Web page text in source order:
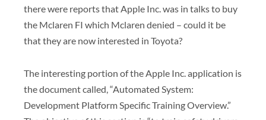
there were reports that Apple Inc. was in talks to buy
the Mclaren FI which Mclaren denied – could it be
that they are now interested in Toyota?
The interesting portion of the Apple Inc. application is
the document called, “Automated System:
Development Platform Specific Training Overview.”